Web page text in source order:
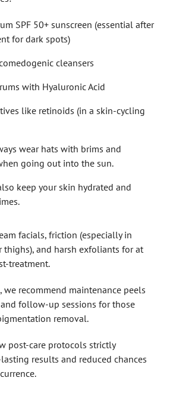
SPF 50+ sunscreen (essential after
for dark spots)
cleansers
with Hyaluronic Acid
like retinoids (in a skin-cycling
wear hats with brims and
going out into the sun.
keep your skin hydrated and
facials, friction (especially in
thighs), and harsh exfoliants for at
treatment.
we recommend maintenance peels
follow-up sessions for those
removal.
post-care protocols strictly
results and reduced chances